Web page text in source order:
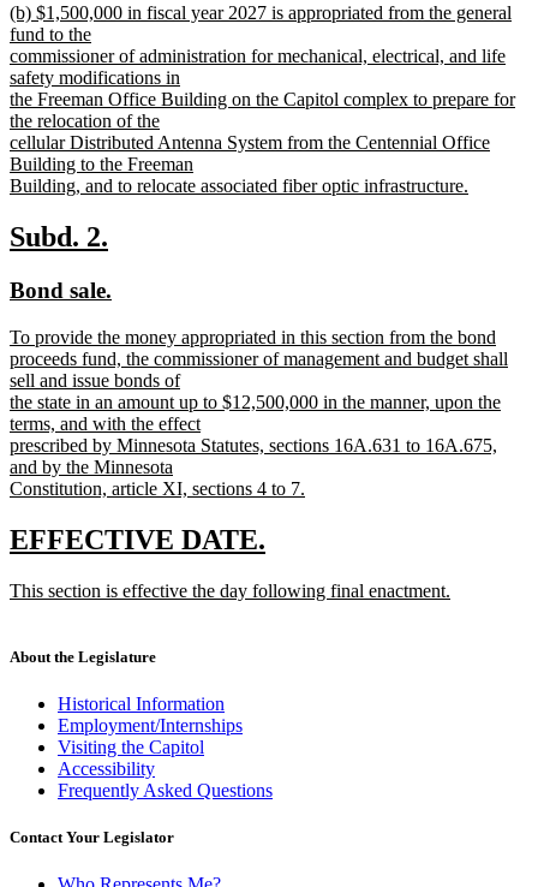
text
end
new
text
begin
(b) $1,500,000 in fiscal year 2027 is appropriated from the general
fund to the
commissioner of administration for mechanical, electrical, and life
safety modifications in
the Freeman Office Building on the Capitol complex to prepare for
the relocation of the
cellular Distributed Antenna System from the Centennial Office
Building to the Freeman
Building, and to relocate associated fiber optic infrastructure.
text
end
new
begin
Subd. 2.
end
new
begin
Bond sale.
end
new
text
begin
To provide the money appropriated in this section from the bond
proceeds fund, the commissioner of management and budget shall
sell and issue bonds of
the state in an amount up to $12,500,000 in the manner, upon the
terms, and with the effect
prescribed by Minnesota Statutes, sections 16A.631 to 16A.675,
and by the Minnesota
Constitution, article XI, sections 4 to 7.
text
end
new
begin
EFFECTIVE DATE.
end
new
This section is effective the day following final enactment.
end
About the Legislature
Historical Information
Employment/Internships
Visiting the Capitol
Accessibility
Frequently Asked Questions
Contact Your Legislator